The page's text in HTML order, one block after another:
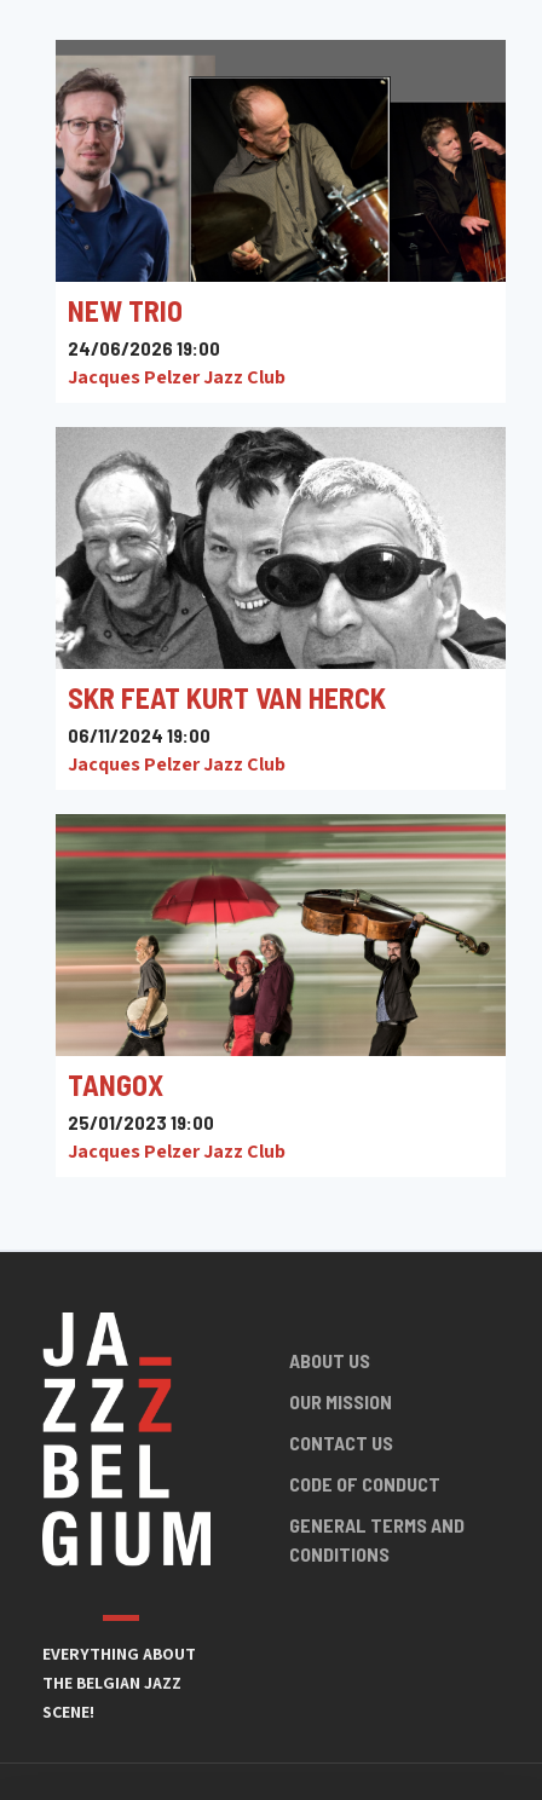
NEW TRIO
24/06/2026 19:00
Jacques Pelzer Jazz Club
SKR FEAT KURT VAN HERCK
06/11/2024 19:00
Jacques Pelzer Jazz Club
TANGOX
25/01/2023 19:00
Jacques Pelzer Jazz Club
EVERYTHING ABOUT
THE BELGIAN JAZZ
SCENE!
ABOUT US
OUR MISSION
CONTACT US
CODE OF CONDUCT
GENERAL TERMS AND
CONDITIONS